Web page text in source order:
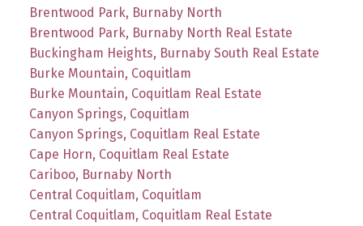
Brentwood Park, Burnaby North
Brentwood Park, Burnaby North Real Estate
Buckingham Heights, Burnaby South Real Estate
Burke Mountain, Coquitlam
Burke Mountain, Coquitlam Real Estate
Canyon Springs, Coquitlam
Canyon Springs, Coquitlam Real Estate
Cape Horn, Coquitlam Real Estate
Cariboo, Burnaby North
Central Coquitlam, Coquitlam
Central Coquitlam, Coquitlam Real Estate